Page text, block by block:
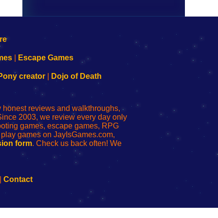
Escape Games
creator| Dojo of Death
reviews and walkthroughs,
2003, we review every day only
games, escape games, RPG
games on JayIsGames.com,
form. Check us back often! We
Contact